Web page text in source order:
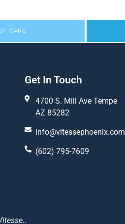
CARE
Get In Touch
4700 S. Mill Ave Tempe
AZ 85282
info@vitessephoenix.com
(602) 795-7609
.